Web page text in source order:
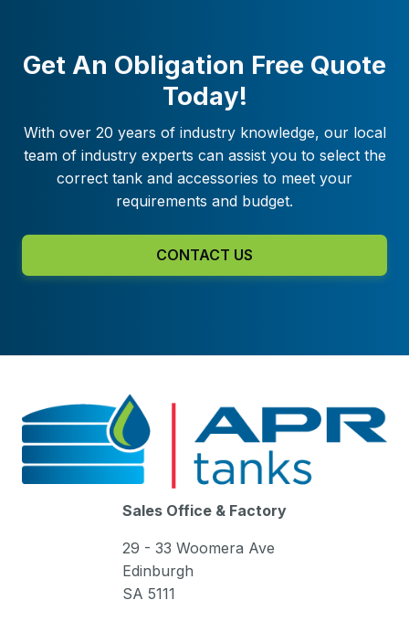
Get An Obligation Free Quote
Today!
With over 20 years of industry knowledge, our local
team of industry experts can assist you to select the
correct tank and accessories to meet your
requirements and budget.
CONTACT US
Sales Office & Factory
29 - 33 Woomera Ave
Edinburgh
SA 5111